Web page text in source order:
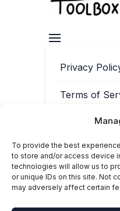
To provide the best
to store and/or access device
technologies will allow us to
or unique IDs on this site. Not
may adversely affect certain
Privacy
Terms of
Cookie Policy